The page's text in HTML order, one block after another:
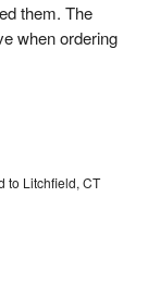
them. The
when ordering
to Litchfield, CT